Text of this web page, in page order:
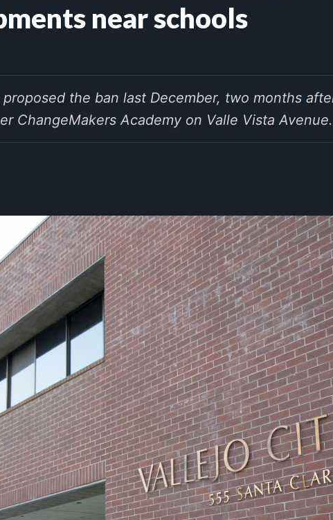
near schools
the ban last December, two months
ChangeMakers Academy on Valle Vista Avenue.